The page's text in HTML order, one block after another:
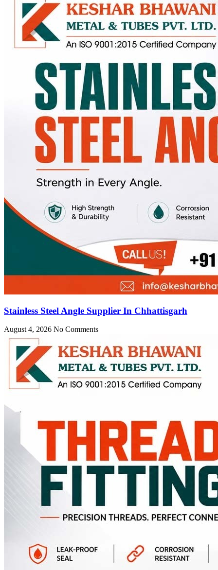
Stainless Steel Angle Supplier In Chhattisgarh
August 4, 2026 No Comments